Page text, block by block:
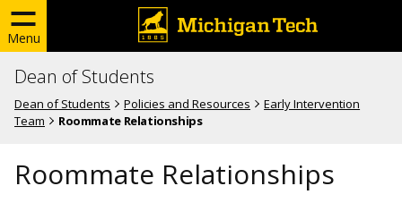
Menu
Dean of Students
Dean of Students Policies and Resources
Early Intervention
Team
Roommate Relationships
Roommate Relationships